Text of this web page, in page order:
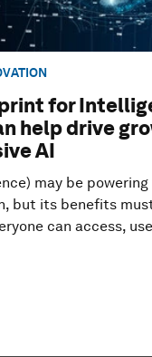
for
help drive
AI
may be
but its benefits
can access,